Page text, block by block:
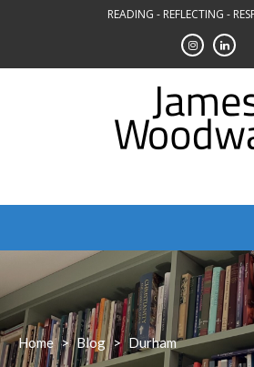
READING - REFLECTING -
Home > Blog > Durham